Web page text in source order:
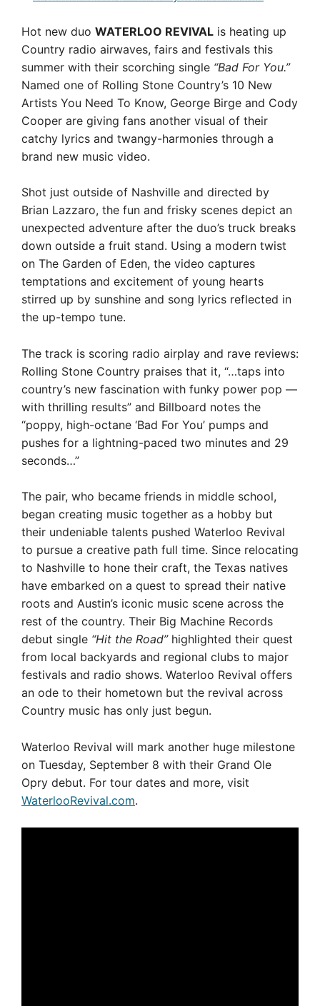
Hot new duo WATERLOO REVIVAL is heating up
Country radio airwaves, fairs and festivals this
summer with their scorching single “Bad For You.”
Named one of Rolling Stone Country’s 10 New
Artists You Need To Know, George Birge and Cody
Cooper are giving fans another visual of their
catchy lyrics and twangy-harmonies through a
brand new music video.
Shot just outside of Nashville and directed by
Brian Lazzaro, the fun and frisky scenes depict an
unexpected adventure after the duo’s truck breaks
down outside a fruit stand. Using a modern twist
on The Garden of Eden, the video captures
temptations and excitement of young hearts
stirred up by sunshine and song lyrics reflected in
the up-tempo tune.
The track is scoring radio airplay and rave reviews:
Rolling Stone Country praises that it, “…taps into
country’s new fascination with funky power pop —
with thrilling results” and Billboard notes the
“poppy, high-octane ‘Bad For You’ pumps and
pushes for a lightning-paced two minutes and 29
seconds…”
The pair, who became friends in middle school,
began creating music together as a hobby but
their undeniable talents pushed Waterloo Revival
to pursue a creative path full time. Since relocating
to Nashville to hone their craft, the Texas natives
have embarked on a quest to spread their native
roots and Austin’s iconic music scene across the
rest of the country. Their Big Machine Records
debut single “Hit the Road”highlighted their quest
from local backyards and regional clubs to major
festivals and radio shows. Waterloo Revival offers
an ode to their hometown but the revival across
Country music has only just begun.
Waterloo Revival will mark another huge milestone
on Tuesday, September 8 with their Grand Ole
Opry debut. For tour dates and more, visit
WaterlooRevival.com.